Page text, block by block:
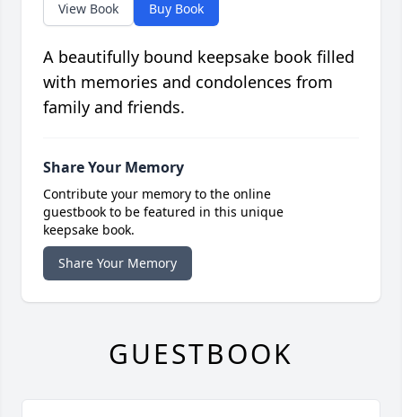
View Book Buy Book
A beautifully bound keepsake book filled
with memories and condolences from
family and friends.
Share Your Memory
Contribute your memory to the online
guestbook to be featured in this unique
keepsake book.
Share Your Memory
GUESTBOOK